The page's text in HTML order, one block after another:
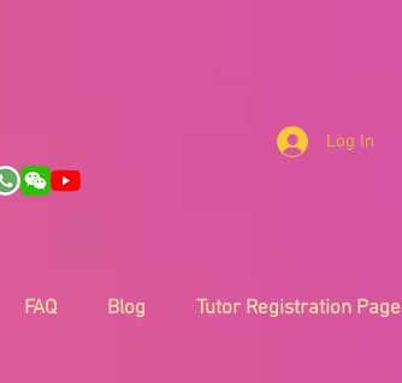
Log In
FAQ Blog Tutor Registration Page